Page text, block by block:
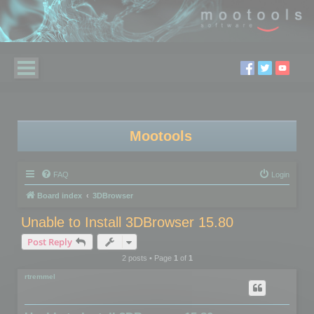
Mootools
FAQ Login
Board index 3DBrowser
Unable to Install 3DBrowser 15.80
Post Reply
2 posts • Page 1of 1
rtremmel